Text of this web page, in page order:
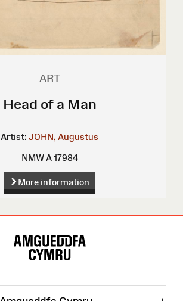
ART
Head of a Man
Artist: JOHN, Augustus
NMW A 17984
More information